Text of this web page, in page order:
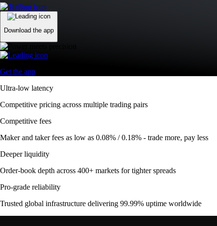
Download the app
Get the app
Ultra-low latency
Competitive pricing across multiple trading pairs
Competitive fees
Maker and taker fees as low as 0.08% / 0.18% - trade more, pay less
Deeper liquidity
Order-book depth across 400+ markets for tighter spreads
Pro-grade reliability
Trusted global infrastructure delivering 99.99% uptime worldwide